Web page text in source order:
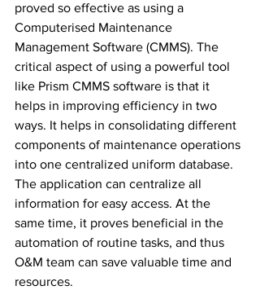
proved so effective as using a
Computerised Maintenance
Management Software (CMMS). The
critical aspect of using a powerful tool
like Prism CMMS software is that it
helps in improving efficiency in two
ways. It helps in consolidating different
components of maintenance operations
into one centralized uniform database.
The application can centralize all
information for easy access. At the
same time, it proves beneficial in the
automation of routine tasks, and thus
O&M team can save valuable time and
resources.